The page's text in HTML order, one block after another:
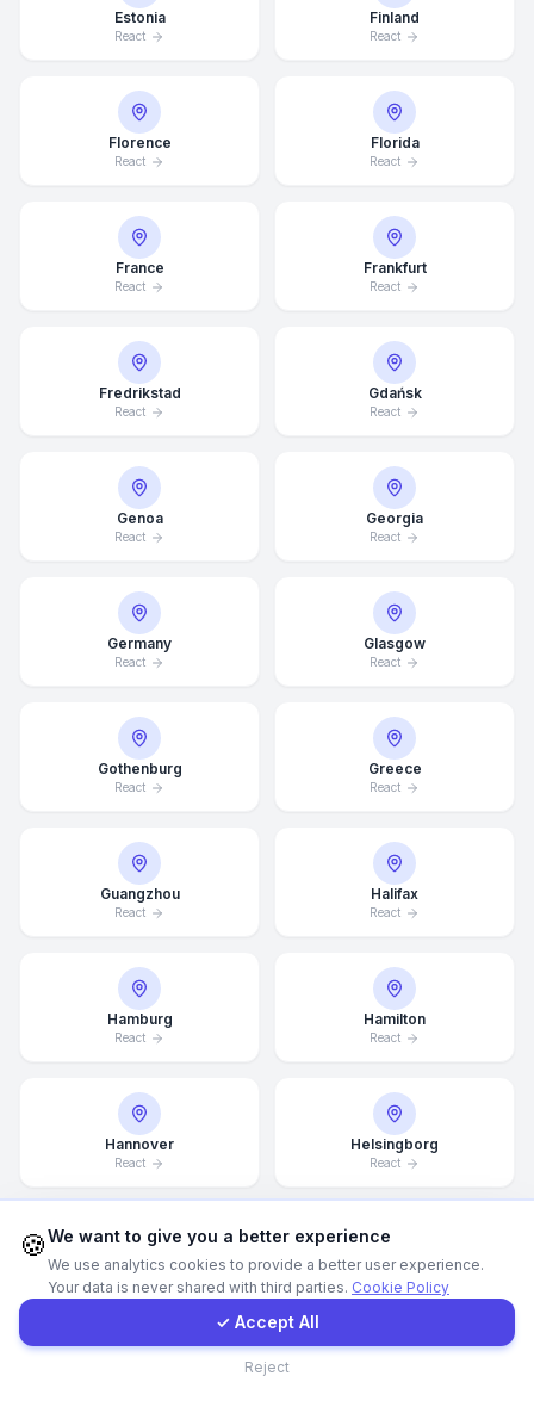
Estonia
React
Finland
React
Florence
React
Florida
React
France
React
Frankfurt
React
Fredrikstad
React
Gdańsk
React
Genoa
React
Georgia
React
Germany
React
Glasgow
React
Gothenburg
React
Greece
React
Guangzhou
React
Halifax
React
Hamburg
React
Hamilton
React
Hannover
React
Helsingborg
React
Helsinki
React
Hong Kong
ReactGet a Quote
Average Response Time: 15
Minutes
Contact Form
🍪We want to give you a better experience
We use analytics cookies to provide a better user experience.
Your data is never shared with third parties. Cookie Policy
✓ Accept All
Reject